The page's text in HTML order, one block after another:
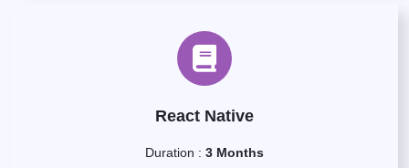
React Native
Duration : 3 Months